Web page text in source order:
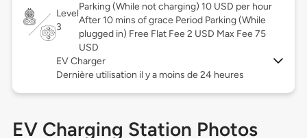
Level
3
Parking (While not charging) 10 USD per hour
After 10 mins of grace Period Parking (While
plugged in) Free Flat Fee 2 USD Max Fee 75
USD
EV Charger
Dernière utilisation il y a moins de 24 heures
EV Charging Station Photos